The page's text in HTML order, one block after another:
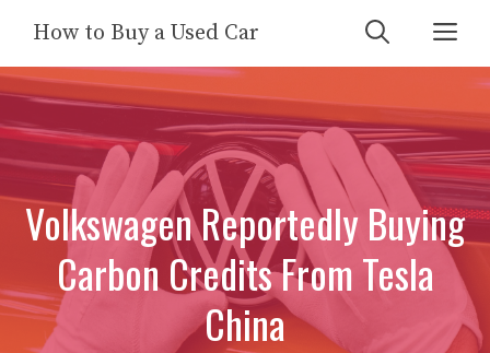
content
How to Buy a Used Car
Volkswagen Reportedly Buying
Carbon Credits From Tesla
China